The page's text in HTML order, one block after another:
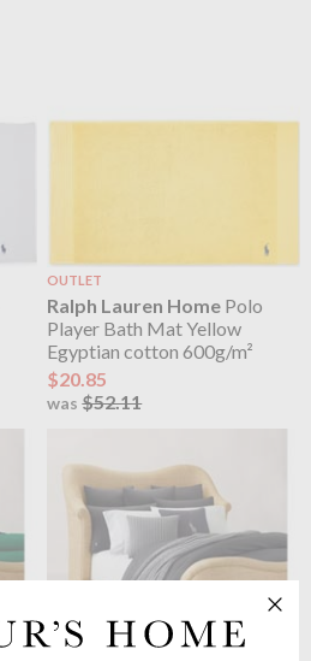
OUTLET
Ralph Lauren Home Polo
Player Bath Mat Yellow
Egyptian cotton 600g/m²
$20.85
was$52.11